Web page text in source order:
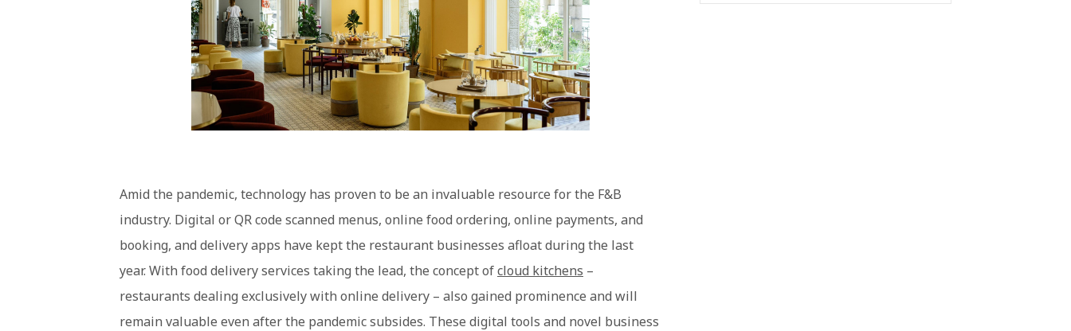
Amid the pandemic, technology has proven to be an invaluable resource for the F&B
industry. Digital or QR code scanned menus, online food ordering, online payments, and
booking, and delivery apps have kept the restaurant businesses afloat during the last
year. With food delivery services taking the lead, the concept ofcloud kitchens –
restaurants dealing exclusively with online delivery – also gained prominence and will
remain valuable even after the pandemic subsides. These digital tools and novel business